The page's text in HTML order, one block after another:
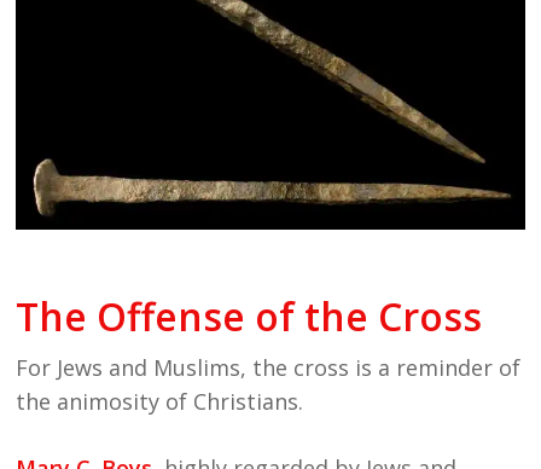
The Offense of the Cross
For Jews and Muslims, the cross is a reminder of
the animosity of Christians.